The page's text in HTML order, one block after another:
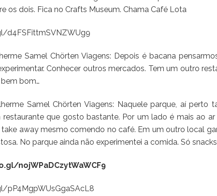
os dois. Fica no Crafts Museum. Chama Café Lota
d4FSFittmSVNZWUg9
Samel Chörten Viagens: Depois é bacana
Conhecer outros mercados. Tem um outro
bom…
Samel Chörten Viagens: Naquele parque, aí perto
que gosto bastante. Por um lado é mais ao
away mesmo comendo no café. Em um outro local
No parque ainda não experimentei a comida. Só
nojWPaDCzytWaWCF9
pP4MgpWUsGgaSAcL8